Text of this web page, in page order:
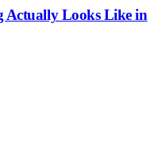
Looks Like in